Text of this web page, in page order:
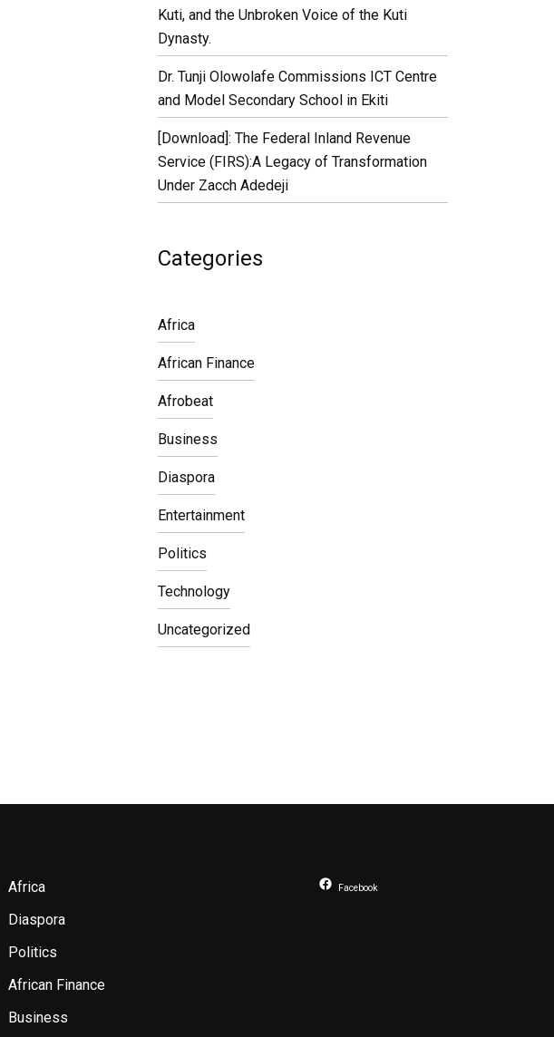
Kuti, and the Unbroken Voice of the Kuti
Dynasty.
Dr. Tunji Olowolafe Commissions ICT Centre
and Model Secondary School in Ekiti
[Download]: The Federal Inland Revenue
Service (FIRS):A Legacy of Transformation
Under Zacch Adedeji
Categories
Africa
African Finance
Afrobeat
Business
Diaspora
Entertainment
Politics
Technology
Uncategorized
Africa
Diaspora
Politics
African Finance
Business
Facebook